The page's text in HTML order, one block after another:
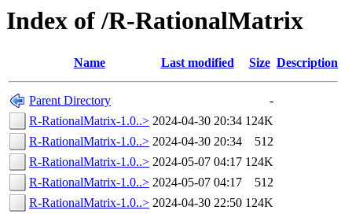
Index of /R-RationalMatrix
Name Last modified Size Description
Parent Directory
-
R-RationalMatrix-1.0..> 2024-04-30 20:34 124K
R-RationalMatrix-1.0..> 2024-04-30 20:34
512
R-RationalMatrix-1.0..> 2024-05-07 04:17 124K
R-RationalMatrix-1.0..> 2024-05-07 04:17
512
R-RationalMatrix-1.0..> 2024-04-30 22:50 124K